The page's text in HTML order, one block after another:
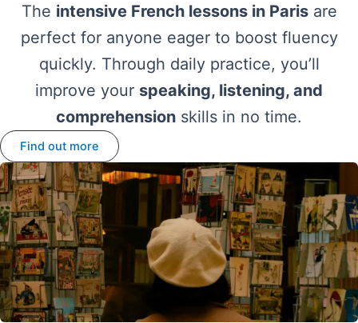
The intensive French lessons in Parisare
perfect for anyone eager to boost fluency
quickly. Through daily practice, you’ll
improve your speaking, listening, and
comprehension skills in no time.
Find out more